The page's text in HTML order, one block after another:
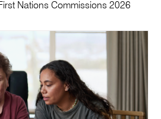
Nations Commissions 2026